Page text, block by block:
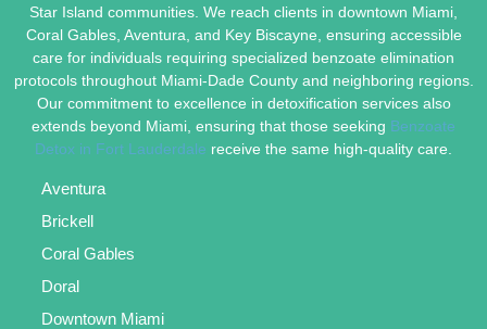
Star Island communities. We reach clients in downtown Miami,
Coral Gables, Aventura, and Key Biscayne, ensuring accessible
care for individuals requiring specialized benzoate elimination
protocols throughout Miami-Dade County and neighboring regions.
Our commitment to excellence in detoxification services also
extends beyond Miami, ensuring that those seeking Benzoate
Detox in Fort Lauderdale receive the same high-quality care.
Aventura
Brickell
Coral Gables
Doral
Downtown Miami